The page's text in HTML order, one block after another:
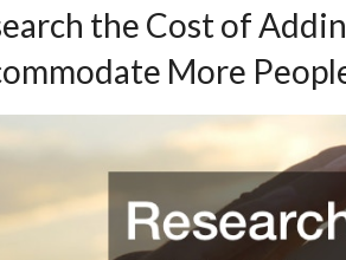
the Cost of
More